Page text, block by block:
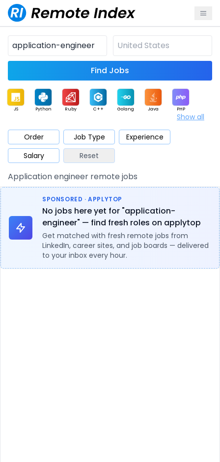
Find Jobs
JS Python Ruby C++ Golang Java PHP
Mobile Cloud
Database QA Security
Architect Product Marketing Support Sales
Show all
Order Job Type
Experience
Salary
Reset
Application engineer remote jobs
SPONSORED · APPLYTOP
No jobs here yet for "application-
engineer" — find fresh roles on applytop
Get matched with fresh remote jobs from
LinkedIn, career sites, and job boards — delivered
to your inbox every hour.